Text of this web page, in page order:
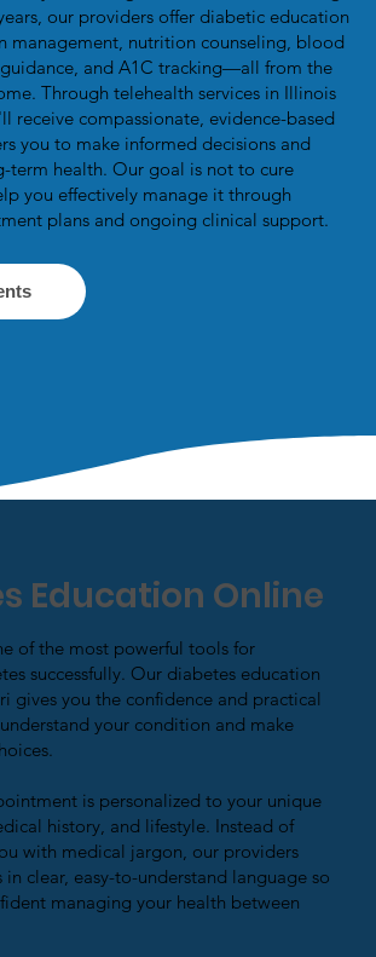
our providers offer diabetic education
management, nutrition counseling, blood
and A1C tracking—all from the
Through telehealth services in Illinois
receive compassionate, evidence-based
you to make informed decisions and
term health. Our goal is not to cure
you effectively manage it through
plans and ongoing clinical support.
Education Online
of the most powerful tools for
successfully. Our diabetes education
gives you the confidence and practical
your condition and make
is personalized to your unique
history, and lifestyle. Instead of
with medical jargon, our providers
clear, easy-to-understand language so
managing your health between